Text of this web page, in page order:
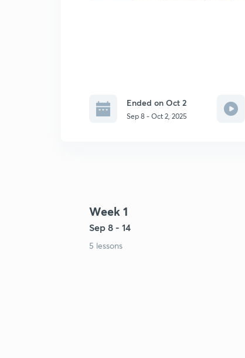
Ended on Oct 2
Sep 8 - Oct 2, 2025
Week 1
Sep 8 - 14
5 lessons